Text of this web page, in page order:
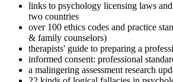
links to psychology licensing laws
two countries
over 100 ethics codes and practice
& family counselors)
therapists' guide to preparing a
informed consent: professional
a malingering assessment research